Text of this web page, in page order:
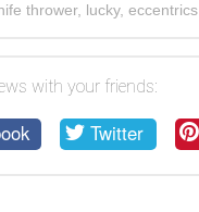
thrower, lucky, eccentrics
with your friends:
Twitter